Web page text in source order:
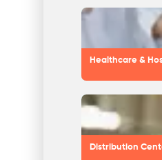
Healthcare &
Distribution